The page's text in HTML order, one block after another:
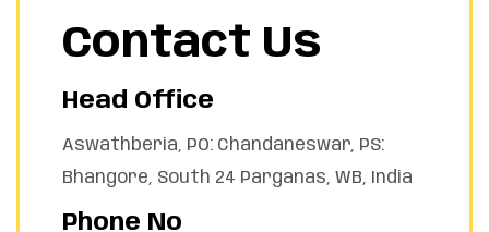
Contact Us
Head Office
Aswathberia, PO: Chandaneswar, PS:
Bhangore, South 24 Parganas, WB, India
Phone No